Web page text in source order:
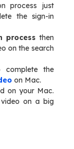
process just
the sign-in
process then
on the search
the
on Mac.
on your Mac.
on a big